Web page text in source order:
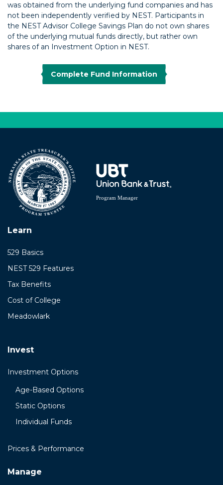
was obtained from the underlying fund companies and has
not been independently verified by NEST. Participants in
the NEST Advisor College Savings Plan do not own shares
of the underlying mutual funds directly, but rather own
shares of an Investment Option in NEST.
Complete Fund Information
Learn
529 Basics
NEST 529 Features
Tax Benefits
Cost of College
Meadowlark
Invest
Investment Options
Age-Based Options
Static Options
Individual Funds
Prices & Performance
Manage